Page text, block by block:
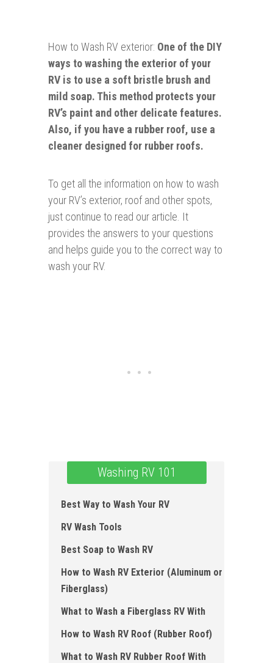
How to Wash RV exterior: One of the DIY
ways to washing the exterior of your
RV is to use a soft bristle brush and
mild soap. This method protects your
RV’s paint and other delicate features.
Also, if you have a rubber roof, use a
cleaner designed for rubber roofs.
To get all the information on how to wash
your RV’s exterior, roof and other spots,
just continue to read our article. It
provides the answers to your questions
and helps guide you to the correct way to
wash your RV.
Washing RV 101
Best Way to Wash Your RV
RV Wash Tools
Best Soap to Wash RV
How to Wash RV Exterior (Aluminum or
Fiberglass)
What to Wash a Fiberglass RV With
How to Wash RV Roof ( Rubber Roof)
What to Wash RV Rubber Roof With